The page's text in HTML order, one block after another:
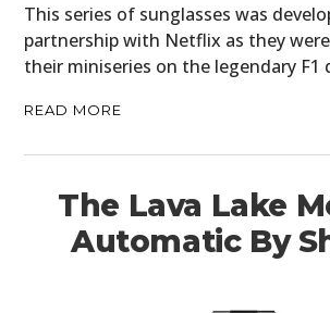
This series of sunglasses was
partnership with Netflix as they
their miniseries on the legendary F1
READ MORE
The Lava Lake
Automatic By